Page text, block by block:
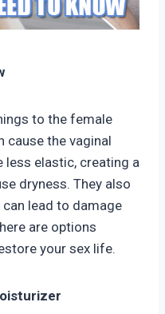
to the female
cause the vaginal
elastic, creating a
dryness. They also
lead to damage
are options
your sex life.